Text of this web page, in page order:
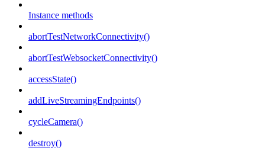
Instance methods
abortTestNetworkConnectivity()
abortTestWebsocketConnectivity()
accessState()
addLiveStreamingEndpoints()
cycleCamera()
destroy()